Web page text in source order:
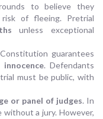
to believe they
of fleeing. Pretrial
unless exceptional
guarantees
. Defendants
must be public, with
or panel of judges. In
without a jury. However,